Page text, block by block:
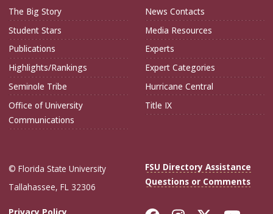
The Big Story
Student Stars
Publications
Highlights/Rankings
Seminole Tribe
Office of University
Communications
News Contacts
Media Resources
Experts
Expert Categories
Hurricane Central
Title IX
© Florida State University
Tallahassee, FL 32306
FSU Directory Assistance
Questions or Comments